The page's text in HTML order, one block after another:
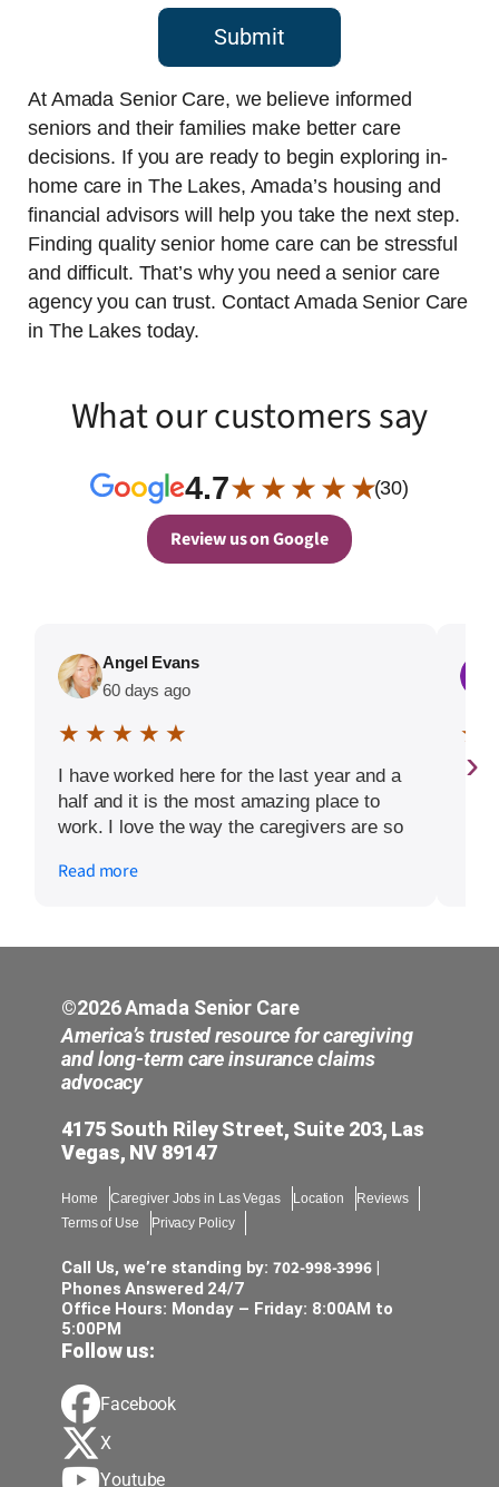
Submit
At Amada Senior Care, we believe informed
seniors and their families make better care
decisions. If you are ready to begin exploring in-
home care in The Lakes, Amada’s housing and
financial advisors will help you take the next step.
Finding quality senior home care can be stressful
and difficult. That’s why you need a senior care
agency you can trust. Contact Amada Senior Care
in The Lakes today.
What our customers say
4.7★ ★ ★ ★ ★(30)
Review us on Google
Angel Evans
60 days ago
★ ★ ★ ★ ★
I have worked here for the last year and a
half and it is the most amazing place to
work. I love the way the caregivers are so
their clients. The owners Stacey and David
Read more
★
›
©2026 Amada Senior Care
America’s trusted resource for caregiving
and long-term care insurance claims
advocacy
4175 South Riley Street, Suite 203, Las
Vegas, NV 89147
Home Caregiver Jobs in Las Vegas Location
Reviews
Terms of Use
Privacy Policy
Call Us, we’re standing by:702-998-3996
Phones Answered 24/7
Office Hours: Monday – Friday: 8:00AM to
5:00PM
Follow us:
Facebook
X
Youtube